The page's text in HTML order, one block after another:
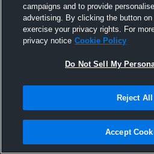
Joined
9 August
campaigns and to provide
advertising. By clicking the button
exercise your privacy rights. For
privacy notice Cookie Policy
Do Not Sell My
Reject All
Accept